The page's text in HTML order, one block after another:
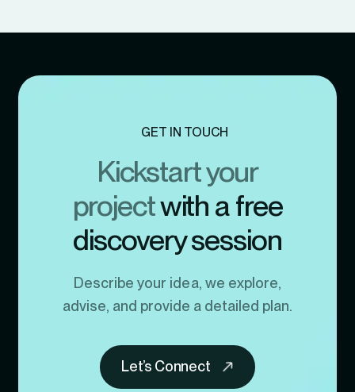
GET IN TOUCH
Kickstart your
projectwith a free
discovery session
Describe your idea, we explore,
advise, and provide a detailed plan.
Let’s Connect